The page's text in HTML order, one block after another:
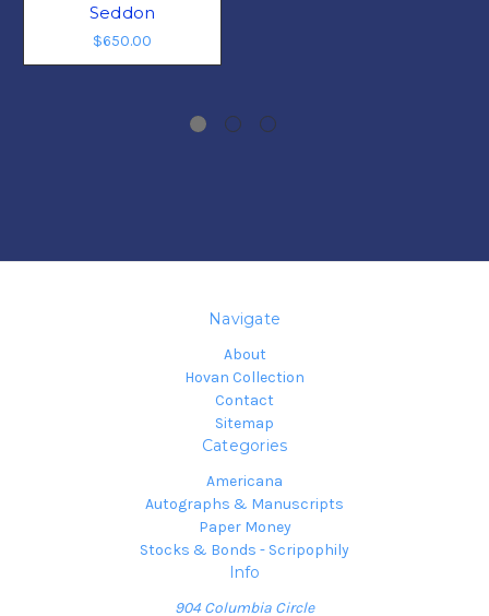
Seddon
$650.00
Navigate
About
Hovan Collection
Contact
Sitemap
Categories
Americana
Autographs & Manuscripts
Paper Money
Stocks & Bonds - Scripophily
Info
904 Columbia Circle